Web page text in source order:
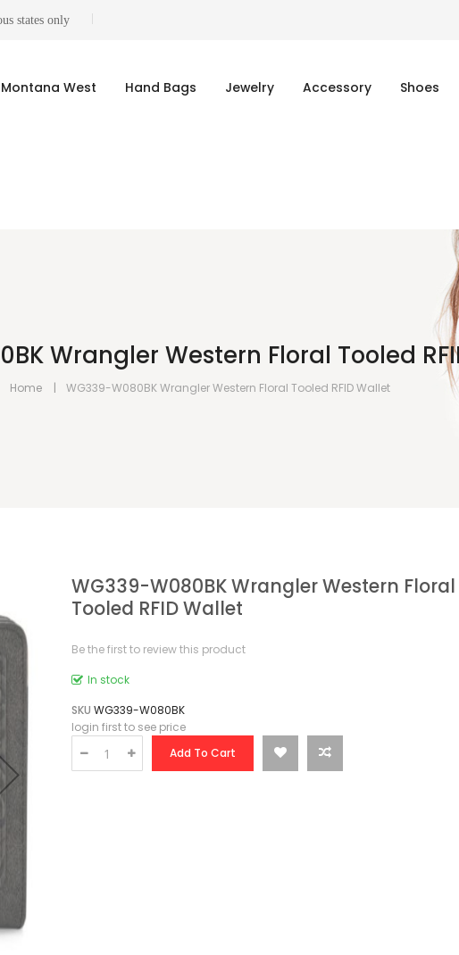
states only
Montana West Hand Bags Jewelry Accessory Shoes
Wrangler Western Floral Tooled
Home WG339-W080BK Wrangler Western Floral Tooled RFID Wallet
WG339-W080BK Wrangler Western Floral
Tooled RFID Wallet
Be the first to review this product
In stock
SKU WG339-W080BK
login first to see price
Add To Cart